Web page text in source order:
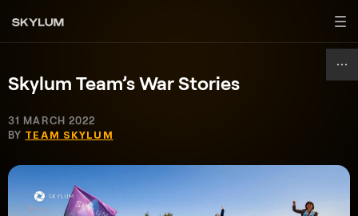
Skylum Team’s War Stories
31 MARCH 2022
BY TEAM SKYLUM